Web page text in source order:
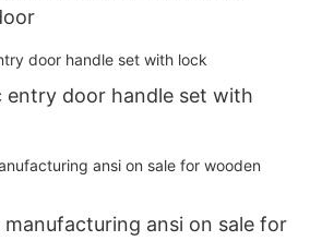
entry door handle set with
ansi on sale for